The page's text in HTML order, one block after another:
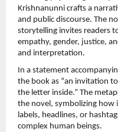
Krishnanunni crafts a
and public discourse. The
storytelling invites readers
empathy, gender, justice,
and interpretation.
In a statement
the book as “an invitation
the letter inside.” The
the novel, symbolizing how
labels, headlines, or
complex human beings.